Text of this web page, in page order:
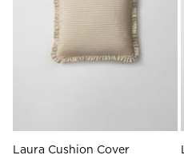
Read our terms and
Read our terms and
Laura Cushion Cover